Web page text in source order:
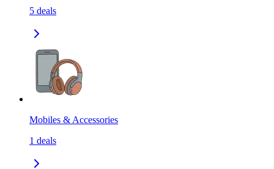
5 deals
Mobiles & Accessories
1 deals